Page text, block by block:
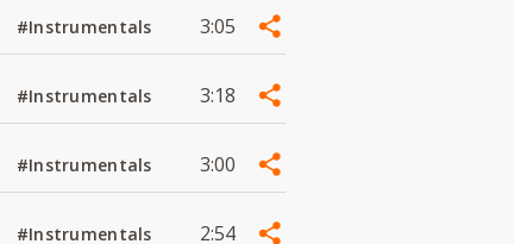
#Instrumentals 3:05
#Instrumentals 3:18
#Instrumentals 3:00
#Instrumentals 2:54